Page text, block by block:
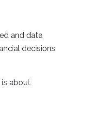
and data
decisions
is about